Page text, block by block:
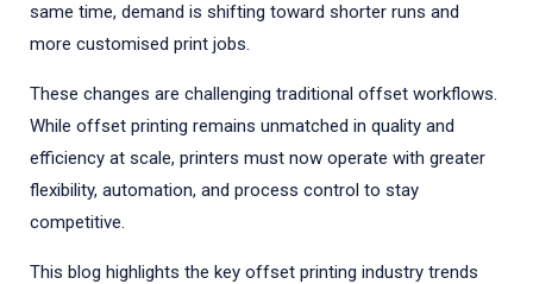
same time, demand is shifting toward shorter runs and
more customised print jobs.
These changes are challenging traditional offset workflows.
While offset printing remains unmatched in quality and
efficiency at scale, printers must now operate with greater
flexibility, automation, and process control to stay
competitive.
This blog highlights the key offset printing industry trends